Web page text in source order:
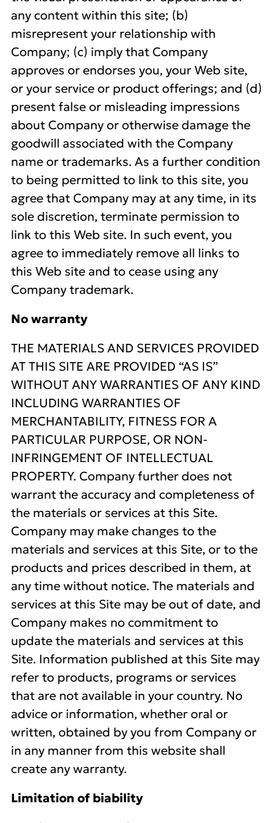
any content within this site; (b)
misrepresent your relationship with
Company; (c) imply that Company
approves or endorses you, your Web site,
or your service or product offerings; and (d)
present false or misleading impressions
about Company or otherwise damage the
goodwill associated with the Company
name or trademarks. As a further condition
to being permitted to link to this site, you
agree that Company may at any time, in its
sole discretion, terminate permission to
link to this Web site. In such event, you
agree to immediately remove all links to
this Web site and to cease using any
Company trademark.
No warranty
THE MATERIALS AND SERVICES PROVIDED
AT THIS SITE ARE PROVIDED “AS IS”
WITHOUT ANY WARRANTIES OF ANY KIND
INCLUDING WARRANTIES OF
MERCHANTABILITY, FITNESS FOR A
PARTICULAR PURPOSE, OR NON-
INFRINGEMENT OF INTELLECTUAL
PROPERTY. Company further does not
warrant the accuracy and completeness of
the materials or services at this Site.
Company may make changes to the
materials and services at this Site, or to the
products and prices described in them, at
any time without notice. The materials and
services at this Site may be out of date, and
Company makes no commitment to
update the materials and services at this
Site. Information published at this Site may
refer to products, programs or services
that are not available in your country. No
advice or information, whether oral or
written, obtained by you from Company or
in any manner from this website shall
create any warranty.
Limitation of biability